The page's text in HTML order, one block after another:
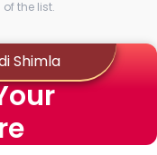
the list.
Shimla